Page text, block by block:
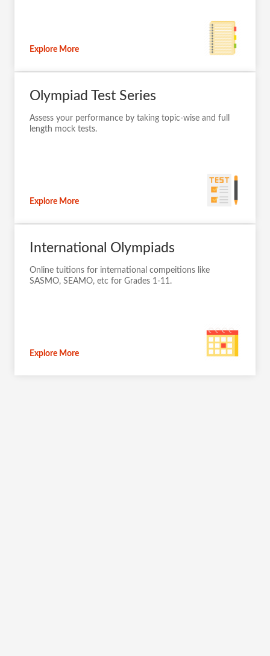
Explore More
Olympiad Test Series
Assess your performance by taking topic-wise and full
length mock tests.
Explore More
International Olympiads
Online tuitions for international compeitions like
SASMO, SEAMO, etc for Grades 1-11.
Explore More